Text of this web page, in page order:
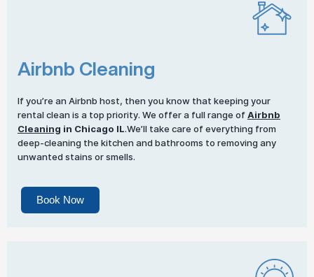
Airbnb Cleaning
If you’re an Airbnb host, then you know that keeping your
rental clean is a top priority. We offer a full range of Airbnb
Cleaning in Chicago IL.We’ll take care of everything from
deep-cleaning the kitchen and bathrooms to removing any
unwanted stains or smells.
Book Now